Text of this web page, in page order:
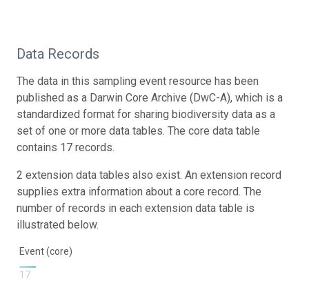
Data Records
The data in this sampling event resource has been
published as a Darwin Core Archive (DwC-A), which is a
standardized format for sharing biodiversity data as a
set of one or more data tables. The core data table
contains 17 records.
2 extension data tables also exist. An extension record
supplies extra information about a core record. The
number of records in each extension data table is
illustrated below.
Event (core)
17